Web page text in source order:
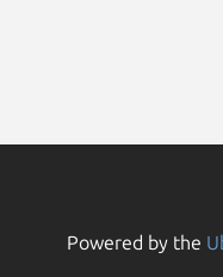
Powered by the